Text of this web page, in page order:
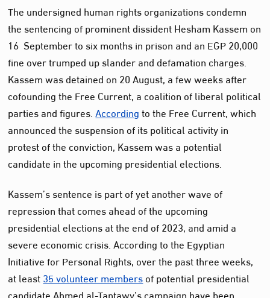
The undersigned human rights organizations condemn
the sentencing of prominent dissident Hesham Kassem on
16 September to six months in prison and an EGP 20,000
fine over trumped up slander and defamation charges.
Kassem was detained on 20 August, a few weeks after
cofounding the Free Current, a coalition of liberal political
parties and figures.Accordingto the Free Current, which
announced the suspension of its political activity in
protest of the conviction, Kassem was a potential
candidate in the upcoming presidential elections.
Kassem’s sentence is part of yet another wave of
repression that comes ahead of the upcoming
presidential elections at the end of 2023, and amid a
severe economic crisis. According to the Egyptian
Initiative for Personal Rights, over the past three weeks,
at least35 volunteer membersof potential presidential
candidate Ahmed al-Tantawy’s campaign have been